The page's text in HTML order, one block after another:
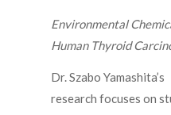
Environmental
Human Thyroid
Dr. Szabo Yamashita’s
research focuses on